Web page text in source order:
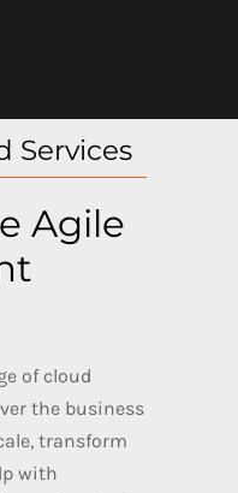
Services
Agile
of cloud
the business
transform
with